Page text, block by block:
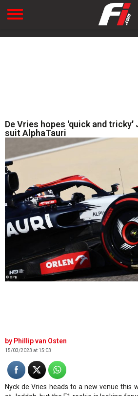
De Vries hopes 'quick and
suit AlphaTauri
© XPB
Phillip van Osten
15/03/2023 at 15:03
Nyck de Vries heads to a new venue this